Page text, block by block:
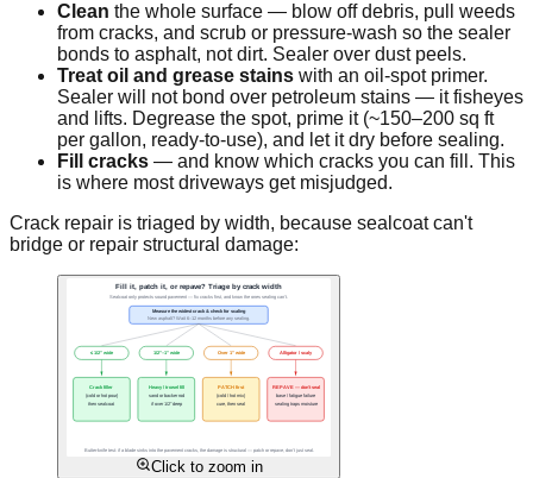
Clean the whole surface — blow off debris, pull weeds
from cracks, and scrub or pressure-wash so the sealer
bonds to asphalt, not dirt. Sealer over dust peels.
Treat oil and grease stains with an oil-spot primer.
Sealer will not bond over petroleum stains — it fisheyes
and lifts. Degrease the spot, prime it (~150–200 sq ft
per gallon, ready-to-use), and let it dry before sealing.
Fill cracks — and know which cracks you can fill. This
is where most driveways get misjudged.
Crack repair is triaged by width, because sealcoat can't
bridge or repair structural damage:
Click to zoom in